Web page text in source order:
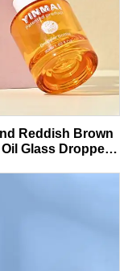
Reddish Brown
Glass Dropper